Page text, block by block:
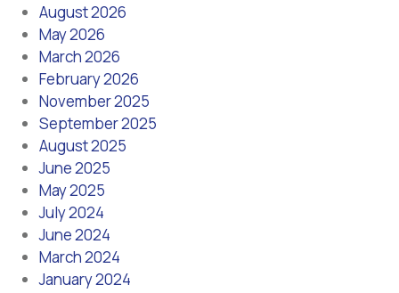
August 2026
May 2026
March 2026
February 2026
November 2025
September 2025
August 2025
June 2025
May 2025
July 2024
June 2024
March 2024
January 2024